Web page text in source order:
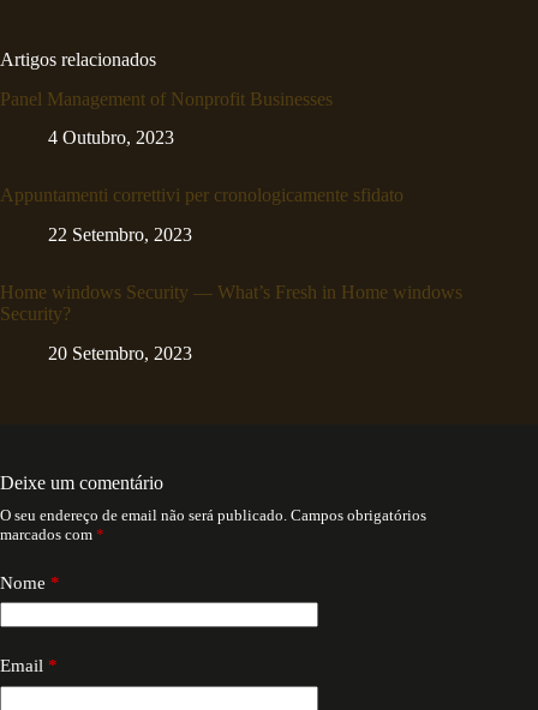
Artigos relacionados
Panel Management of Nonprofit Businesses
4 Outubro, 2023
Appuntamenti correttivi per cronologicamente sfidato
22 Setembro, 2023
Home windows Security — What’s Fresh in Home windows
Security?
20 Setembro, 2023
Deixe um comentário
O seu endereço de email não será publicado. Campos obrigatórios
marcados com *
Nome *
Email *